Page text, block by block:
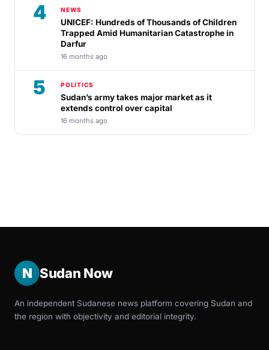
4 NEWS
UNICEF: Hundreds of Thousands of Children
Trapped Amid Humanitarian Catastrophe in
Darfur
16 months ago
5 POLITICS
Sudan’s army takes major market as it
extends control over capital
16 months ago
N Sudan Now
An independent Sudanese news platform covering Sudan and
the region with objectivity and editorial integrity.